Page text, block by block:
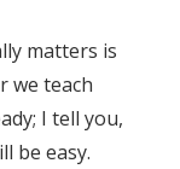
matters is
we teach
I tell you,
be easy.